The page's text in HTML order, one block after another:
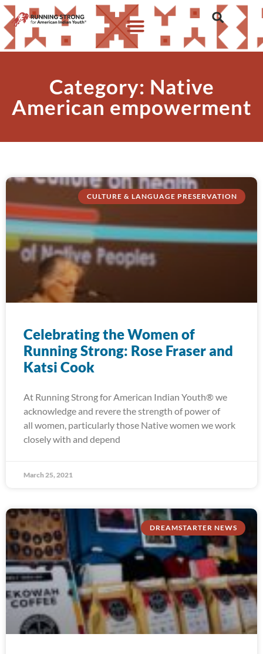
Category: Native
American empowerment
CULTURE & LANGUAGE PRESERVATION
Celebrating the Women of
Running Strong: Rose Fraser and
Katsi Cook
At Running Strong for American Indian Youth® we
acknowledge and revere the strength of power of
all women, particularly those Native women we work
closely with and depend
March 25, 2021
DREAMSTARTER NEWS